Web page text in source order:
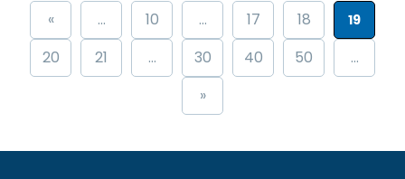
« ... 10 ... 17 18 19
20 21 ... 30 40 50
...
»